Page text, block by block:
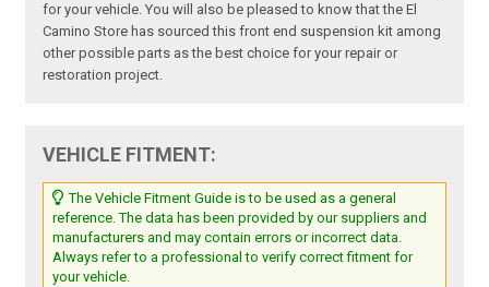
for your vehicle. You will also be pleased to know that the El
Camino Store has sourced this front end suspension kit among
other possible parts as the best choice for your repair or
restoration project.
VEHICLE FITMENT:
The Vehicle Fitment Guide is to be used as a general
reference. The data has been provided by our suppliers and
manufacturers and may contain errors or incorrect data.
Always refer to a professional to verify correct fitment for
your vehicle.